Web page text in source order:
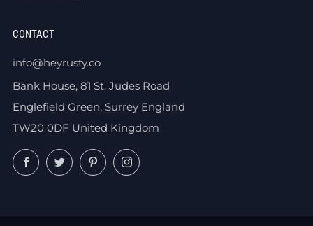
CONTACT
info@heyrusty.co
Bank House, 81 St. Judes Road
Englefield Green, Surrey England
TW20 0DF United Kingdom
FacebookTwitterPinterestInstagram